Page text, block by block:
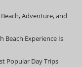
Adventure, and
Beach Experience Is
Popular Day Trips